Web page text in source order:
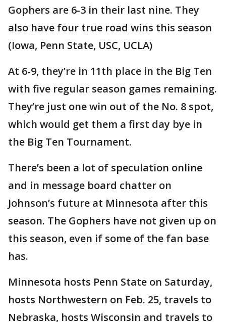
Gophers are 6-3 in their last nine. They
also have four true road wins this season
(Iowa, Penn State, USC, UCLA)
At 6-9, they’re in 11th place in the Big Ten
with five regular season games remaining.
They’re just one win out of the No. 8 spot,
which would get them a first day bye in
the Big Ten Tournament.
There’s been a lot of speculation online
and in message board chatter on
Johnson’s future at Minnesota after this
season. The Gophers have not given up on
this season, even if some of the fan base
has.
Minnesota hosts Penn State on Saturday,
hosts Northwestern on Feb. 25, travels to
Nebraska, hosts Wisconsin and travels to